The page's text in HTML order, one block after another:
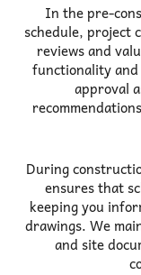
In the pre-
schedule, project
reviews and
functionality and
approval
During
ensures that
keeping you
drawings. We
and site